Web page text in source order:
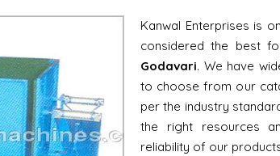
Kanwal Enterprises is
considered the best
Godavari. We have
to choose from our
per the industry
the right resources
reliability of our